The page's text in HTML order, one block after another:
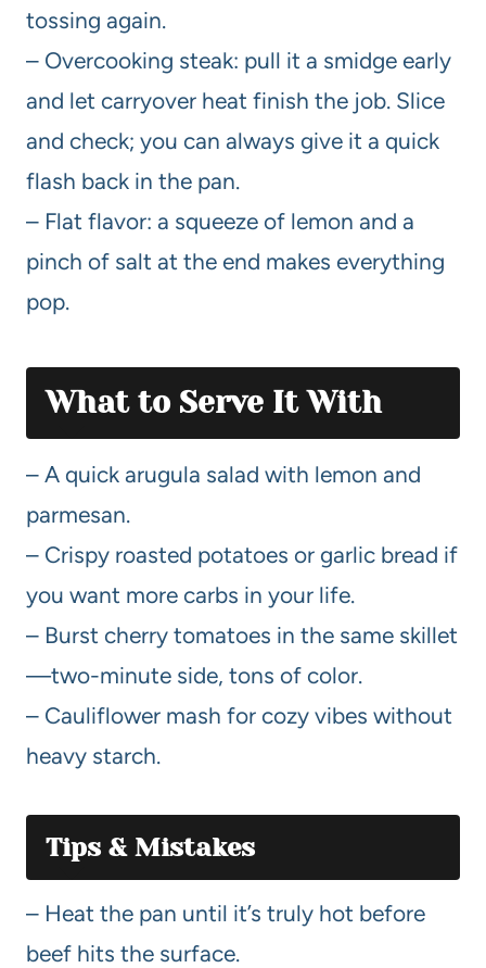
tossing again.
– Overcooking steak: pull it a smidge early
and let carryover heat finish the job. Slice
and check; you can always give it a quick
flash back in the pan.
– Flat flavor: a squeeze of lemon and a
pinch of salt at the end makes everything
pop.
What to Serve It With
– A quick arugula salad with lemon and
parmesan.
– Crispy roasted potatoes or garlic bread if
you want more carbs in your life.
– Burst cherry tomatoes in the same skillet
—two-minute side, tons of color.
– Cauliflower mash for cozy vibes without
heavy starch.
Tips & Mistakes
– Heat the pan until it’s truly hot before
beef hits the surface.